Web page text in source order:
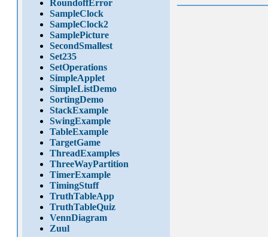
RoundoffError
SampleClock
SampleClock2
SamplePicture
SecondSmallest
Set235
SetOperations
SimpleApplet
SimpleListDemo
SortingDemo
StackExample
SwingExample
TableExample
TargetGame
ThreadExamples
ThreeWayPartition
TimerExample
TimingStuff
TruthTableApp
TruthTableQuiz
VennDiagram
Zuul